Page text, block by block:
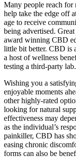
Many people reach for
help take the edge off
age to receive
being advertised.
award winning CBD
little bit better. CBD is
a host of wellness
testing a third-party lab.
Wishing you a
enjoyable moments
other highly-rated
looking for natural
effectiveness may
as the individual’s
painkiller, CBD has
easing chronic
forms can also be